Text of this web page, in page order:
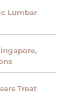
Lumbar
Treat